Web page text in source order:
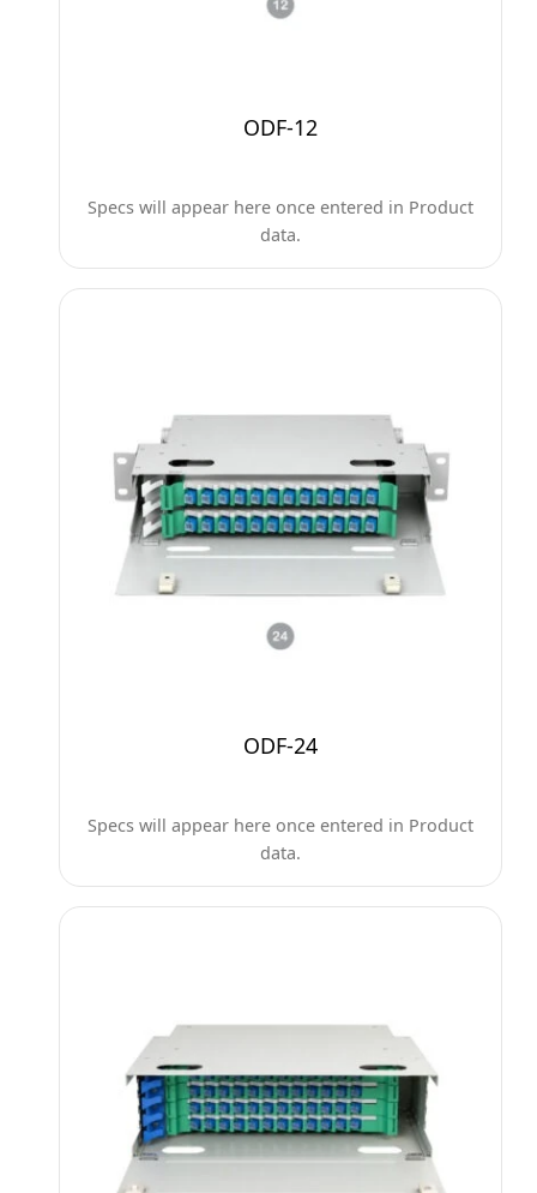
ODF-12
Specs will appear here once entered in Product
data.
ODF-24
Specs will appear here once entered in Product
data.